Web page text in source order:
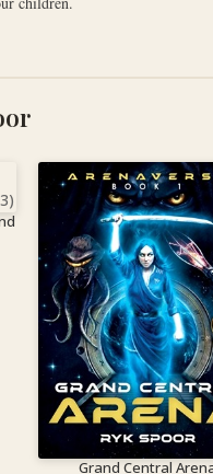
Grand Central